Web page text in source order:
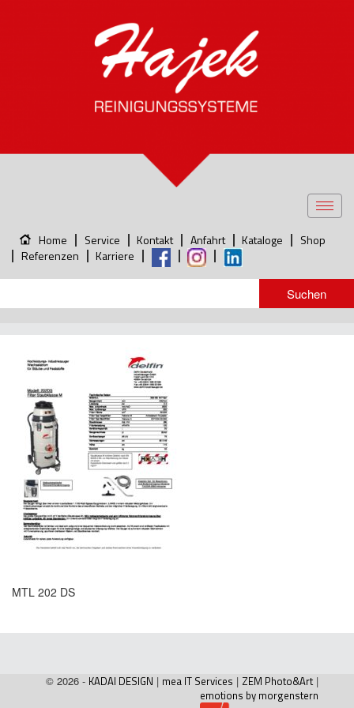
Home Service Kontakt Anfahrt Kataloge
Shop
Referenzen
Karriere
MTL 202 DS
© 2026 - KADAI DESIGN | mea IT Services | ZEM Photo&Art |
emotions by morgenstern